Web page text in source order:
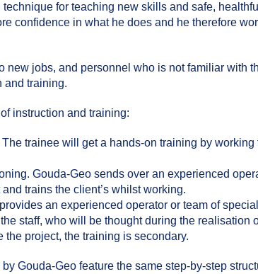
for teaching new skills and safe,
confidence in what he does and he therefore
new jobs, and personnel who is not familiar with
and training.
instruction and training:
trainee will get a hands-on training by working
Gouda-Geo sends over an experienced
trains the client’s whilst working.
an experienced operator or team of
staff, who will be thought during the realisation
project, the training is secondary.
Gouda-Geo feature the same step-by-step